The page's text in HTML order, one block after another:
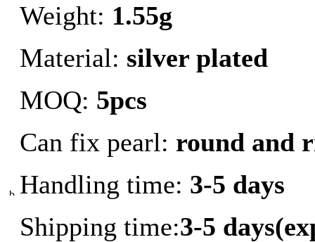
Weight: 1.55g
Material: silver plated
MOQ: 5pcs
Can fix pearl: round and
Handling time: 3-5 days
Shipping time:3-5